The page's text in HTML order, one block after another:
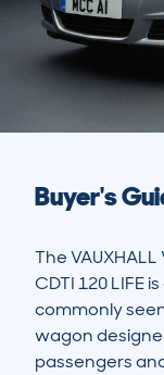
Buyer's
The VAUXHALL
CDTI 120 LIFE
commonly
wagon
passengers